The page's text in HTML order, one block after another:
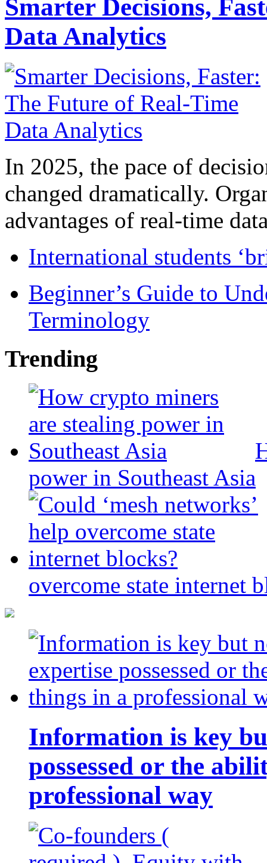
Smarter Decisions,
Data Analytics
In 2025, the pace of
changed dramatically.
advantages of real-time
International students
Beginner’s Guide to
Terminology
Trending
power in Southeast Asia
overcome state internet
Information is key
possessed or the
professional way